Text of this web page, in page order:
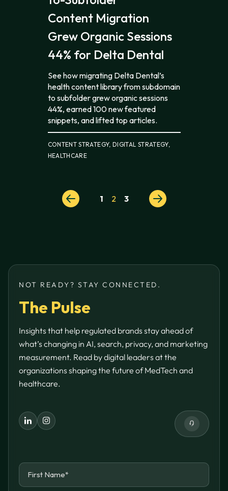
Content Migration
Grew Organic Sessions
44% for Delta Dental
See how migrating Delta Dental’s
health content library from subdomain
to subfolder grew organic sessions
44%, earned 100 new featured
snippets, and lifted top articles.
CONTENT STRATEGY, DIGITAL STRATEGY,
HEALTHCARE
1 2 3
NOT READY? STAY CONNECTED.
The Pulse
Insights that help regulated brands stay ahead of
what’s changing in AI, search, privacy, and marketing
measurement. Read by digital leaders at the
organizations shaping the future of MedTech and
healthcare.